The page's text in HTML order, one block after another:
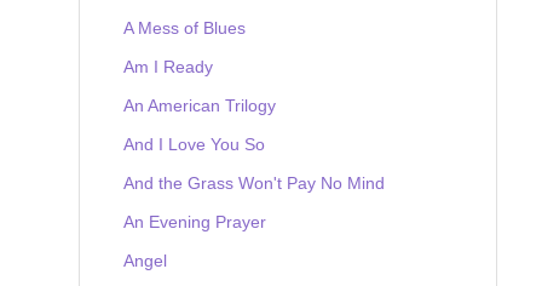
A Mess of Blues
Am I Ready
An American Trilogy
And I Love You So
And the Grass Won't Pay No Mind
An Evening Prayer
Angel